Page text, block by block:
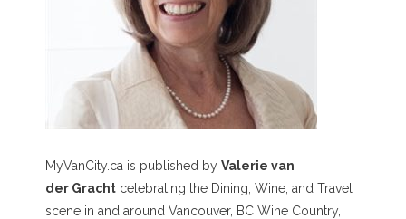
MyVanCity.ca is published by Valerie van
der Gracht celebrating the Dining, Wine, and Travel
scene in and around Vancouver, BC Wine Country,